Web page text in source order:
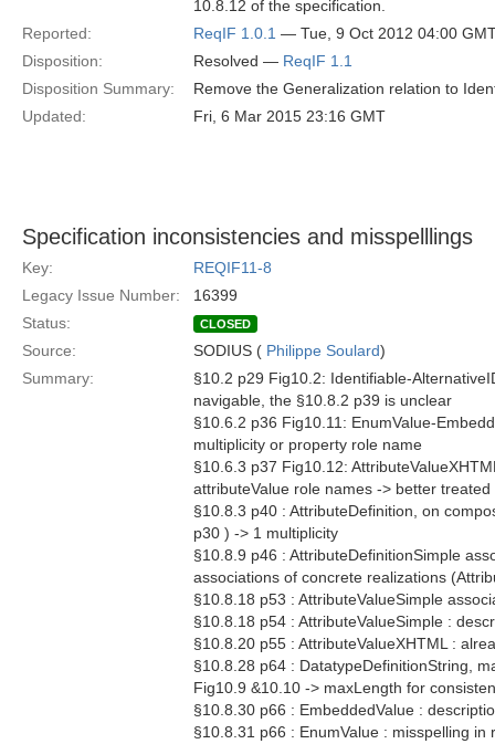
10.8.12 of the specification.
Reported:
ReqIF 1.0.1 — Tue, 9 Oct 2012 04:00
Disposition:
Resolved — ReqIF 1.1
Disposition Summary:
Remove the Generalization relation to
Updated:
Fri, 6 Mar 2015 23:16 GMT
Specification inconsistencies and misspelllings
Key:
REQIF11-8
Legacy Issue Number:
16399
Status:
CLOSED
Source: SODIUS ( Philippe Soulard)
Summary:
§10.2 p29 Fig10.2: Identifiable-
navigable, the §10.8.2 p39 is unclear
§10.6.2 p36 Fig10.11: EnumValue-
multiplicity or property role name
§10.6.3 p37 Fig10.12:
attributeValue role names -> better
§10.8.3 p40 : AttributeDefinition, on
p30 ) -> 1 multiplicity
§10.8.9 p46 : AttributeDefinitionSimple
associations of concrete realizations
§10.8.18 p53 : AttributeValueSimple
§10.8.18 p54 : AttributeValueSimple :
§10.8.20 p55 : AttributeValueXHTML :
§10.8.28 p64 : DatatypeDefinitionString,
Fig10.9 &10.10 -> maxLength for
§10.8.30 p66 : EmbeddedValue :
§10.8.31 p66 : EnumValue : misspelling